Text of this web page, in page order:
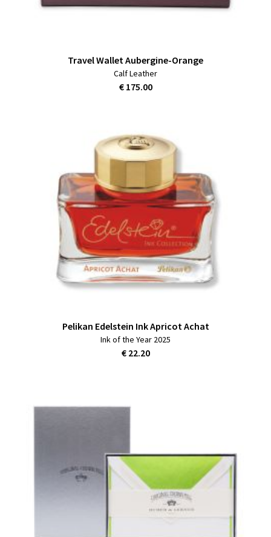
Travel Wallet Aubergine-Orange
Calf Leather
€ 175.00
Pelikan Edelstein Ink Apricot Achat
Ink of the Year 2025
€ 22.20